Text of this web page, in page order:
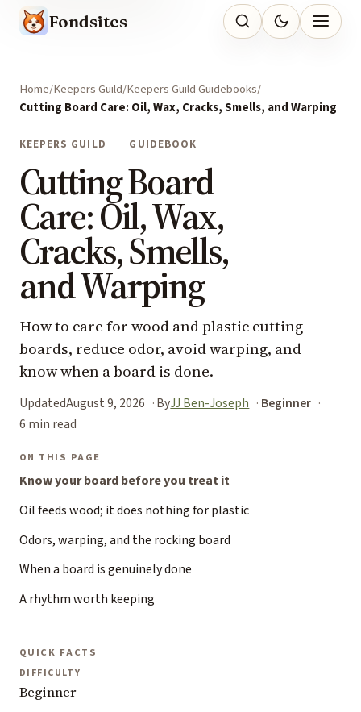
Fondsites
Home Keepers Guild Keepers Guild Guidebooks
Cutting Board Care: Oil, Wax, Cracks, Smells, and Warping
KEEPERS GUILD GUIDEBOOK
Cutting Board
Care: Oil, Wax,
Cracks, Smells,
and Warping
How to care for wood and plastic cutting
boards, reduce odor, avoid warping, and
know when a board is done.
UpdatedAugust 9, 2026 ByJJ Ben-Joseph
Beginner
6 min read
ON THIS PAGE
Know your board before you treat it
Oil feeds wood; it does nothing for plastic
Odors, warping, and the rocking board
When a board is genuinely done
A rhythm worth keeping
QUICK FACTS
DIFFICULTY
Beginner